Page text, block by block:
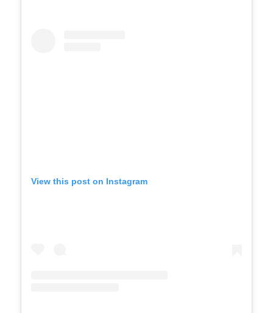
View this post on Instagram